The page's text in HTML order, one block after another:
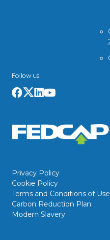
Follow us
Privacy Policy
Cookie Policy
Terms and Conditions of Use
Carbon Reduction Plan
Modern Slavery